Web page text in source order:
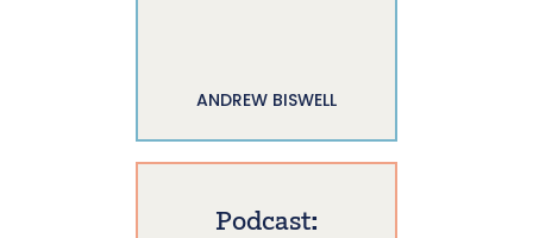
ANDREW BISWELL
Podcast: